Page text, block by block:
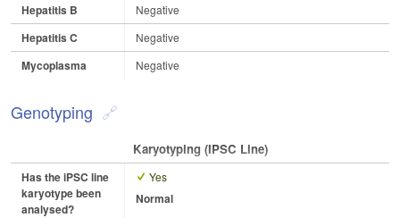
Hepatitis B Negative
Hepatitis C Negative
Mycoplasma Negative
Genotyping
Karyotyping (iPSC Line)
Has the iPSC line
karyotype been
analysed?
Yes
Normal